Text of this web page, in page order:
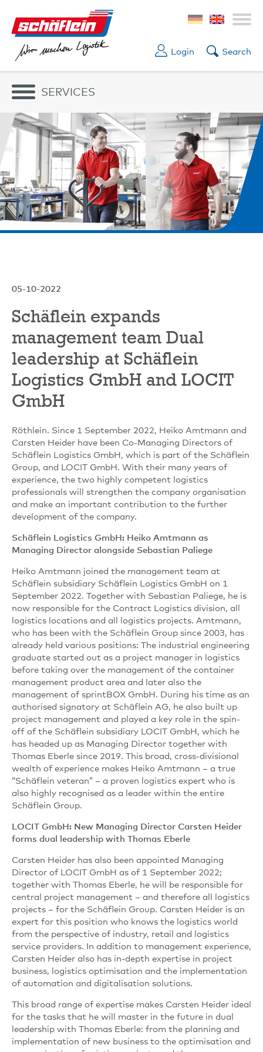
Login Search
05-10-2022
Schäflein expands
management team Dual
leadership at Schäflein
Logistics GmbH and LOCIT
GmbH
Röthlein. Since 1 September 2022, Heiko Amtmann and
Carsten Heider have been Co-Managing Directors of
Schäflein Logistics GmbH, which is part of the Schäflein
Group, and LOCIT GmbH. With their many years of
experience, the two highly competent logistics
professionals will strengthen the company organisation
and make an important contribution to the further
development of the company.
Schäflein Logistics GmbH: Heiko Amtmann as
Managing Director alongside Sebastian Paliege
Heiko Amtmann joined the management team at
Schäflein subsidiary Schäflein Logistics GmbH on 1
September 2022. Together with Sebastian Paliege, he is
now responsible for the Contract Logistics division, all
logistics locations and all logistics projects. Amtmann,
who has been with the Schäflein Group since 2003, has
already held various positions: The industrial engineering
graduate started out as a project manager in logistics
before taking over the management of the container
management product area and later also the
management of sprintBOX GmbH. During his time as an
authorised signatory at Schäflein AG, he also built up
project management and played a key role in the spin-
off of the Schäflein subsidiary LOCIT GmbH, which he
has headed up as Managing Director together with
Thomas Eberle since 2019. This broad, cross-divisional
wealth of experience makes Heiko Amtmann – a true
“Schäflein veteran” – a proven logistics expert who is
also highly recognised as a leader within the entire
Schäflein Group.
LOCIT GmbH: New Managing Director Carsten Heider
forms dual leadership with Thomas Eberle
Carsten Heider has also been appointed Managing
Director of LOCIT GmbH as of 1 September 2022;
together with Thomas Eberle, he will be responsible for
central project management – and therefore all logistics
projects – for the Schäflein Group. Carsten Heider is an
expert for this position who knows the logistics world
from the perspective of industry, retail and logistics
service providers. In addition to management experience,
Carsten Heider also has in-depth expertise in project
business, logistics optimisation and the implementation
of automation and digitalisation solutions.
This broad range of expertise makes Carsten Heider ideal
for the tasks that he will master in the future in dual
leadership with Thomas Eberle: from the planning and
implementation of new business to the optimisation and